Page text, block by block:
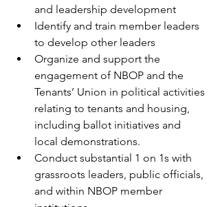
and leadership development
Identify and train member leaders
to develop other leaders
Organize and support the
engagement of NBOP and the
Tenants’ Union in political activities
relating to tenants and housing,
including ballot initiatives and
local demonstrations.
Conduct substantial 1 on 1s with
grassroots leaders, public officials,
and within NBOP member